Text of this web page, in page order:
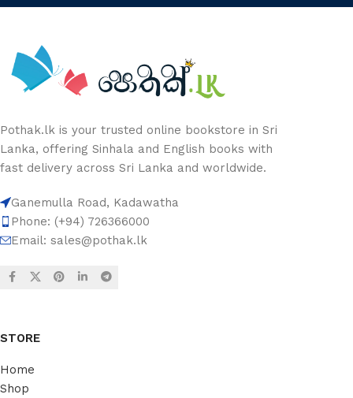
Pothak.lk is your trusted online bookstore in Sri
Lanka, offering Sinhala and English books with
fast delivery across Sri Lanka and worldwide.
Ganemulla Road, Kadawatha
Phone: (+94) 726366000
Email: sales@pothak.lk
STORE
Home
Shop